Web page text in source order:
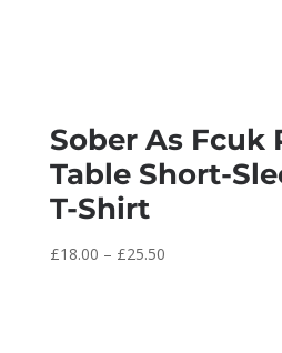
Sober As Fcuk
Table Short-
T-Shirt
£18.00 – £25.50Price